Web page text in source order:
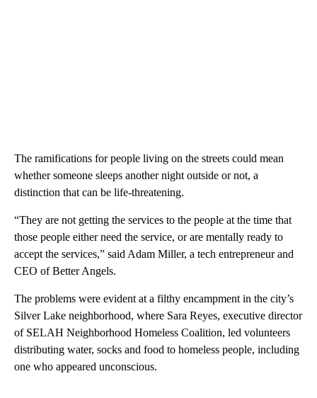
The ramifications for people living on the streets could mean
whether someone sleeps another night outside or not, a
distinction that can be life-threatening.
“They are not getting the services to the people at the time that
those people either need the service, or are mentally ready to
accept the services,” said Adam Miller, a tech entrepreneur and
CEO of Better Angels.
The problems were evident at a filthy encampment in the city’s
Silver Lake neighborhood, where Sara Reyes, executive director
of SELAH Neighborhood Homeless Coalition, led volunteers
distributing water, socks and food to homeless people, including
one who appeared unconscious.